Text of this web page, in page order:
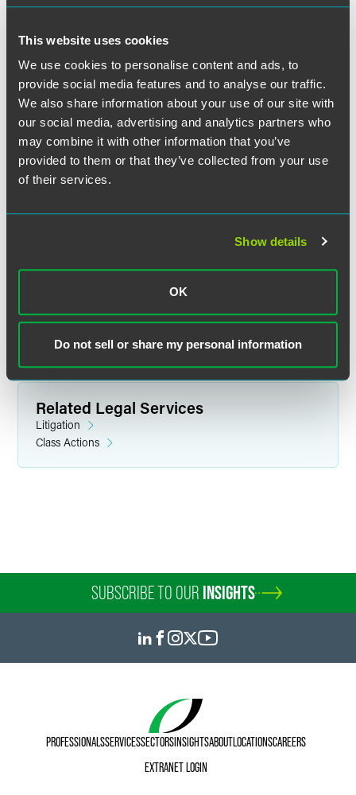
This website uses cookies
We use cookies to personalise content and ads, to
provide social media features and to analyse our traffic.
We also share information about your use of our site with
our social media, advertising and analytics partners who
may combine it with other information that you’ve
provided to them or that they’ve collected from your use
of their services.
Show details
OK
Do not sell or share my personal information
New York Florham Park
Related Legal Services
Litigation
Class Actions
SUBSCRIBE TO OUR INSIGHTS
PROFESSIONALSSERVICESSECTORSINSIGHTSABOUTLOCATIONSCAREERS
EXTRANET LOGIN